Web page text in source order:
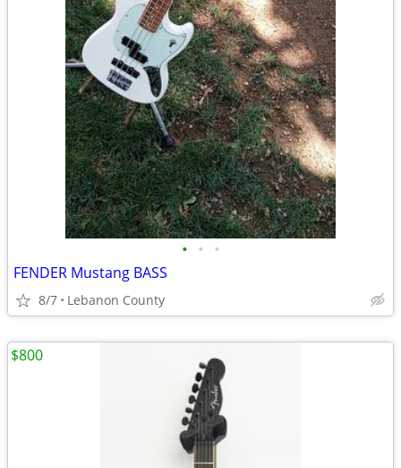
• • •
FENDER Mustang BASS
8/7 Lebanon County
$800